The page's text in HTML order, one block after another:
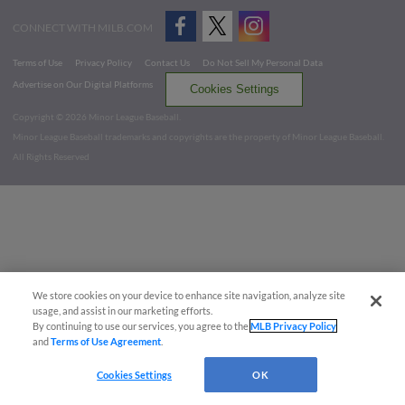
CONNECT WITH MILB.COM
Terms of Use Privacy Policy Contact Us
Do Not Sell My Personal Data
Advertise on Our Digital Platforms
Cookies Settings
Copyright ©
2026 Minor League Baseball.
Minor League Baseball trademarks and copyrights are the property of Minor League Baseball.
All Rights Reserved
We store cookies on your device to enhance site navigation, analyze site
usage, and assist in our marketing efforts.
By continuing to use our services, you agree to theMLB Privacy Policy
andTerms of Use Agreement
Cookies Settings OK